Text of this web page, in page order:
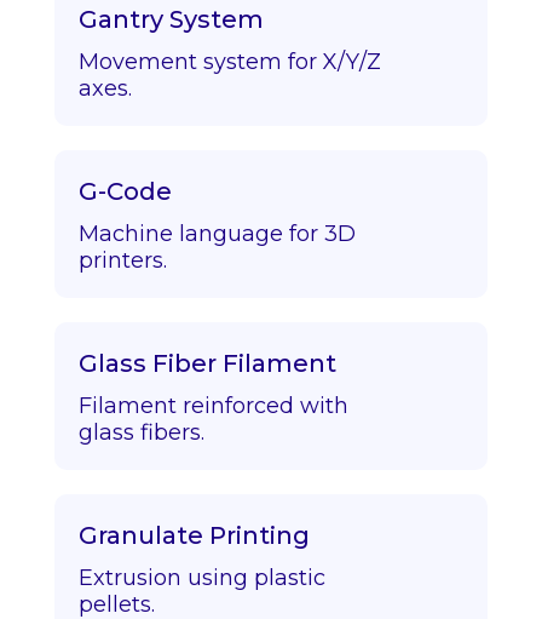
Gantry System
Movement system for X/Y/Z
axes.
G-Code
Machine language for 3D
printers.
Glass Fiber Filament
Filament reinforced with
glass fibers.
Granulate Printing
Extrusion using plastic
pellets.